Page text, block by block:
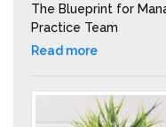
The Blueprint for
Practice Team
Read more